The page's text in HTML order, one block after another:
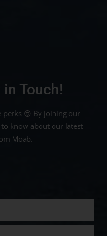
Touch!
perks 😎 By joining our
know about our latest
Moab.